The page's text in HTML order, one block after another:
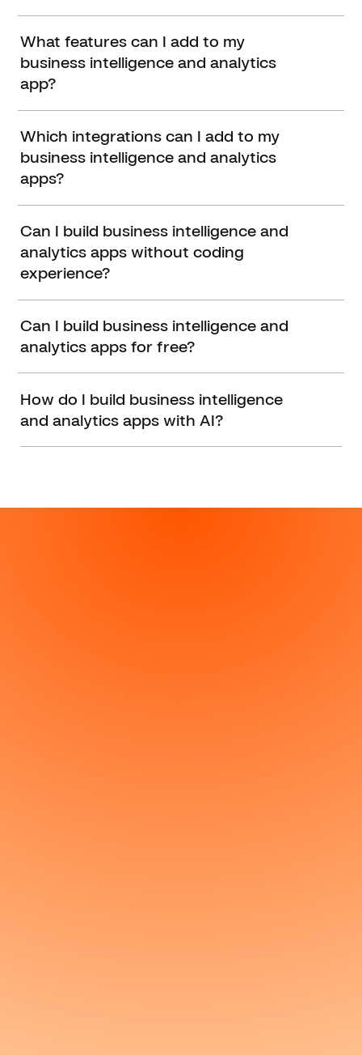
What features can I add to my
business intelligence and analytics
app?
Which integrations can I add to my
business intelligence and analytics
apps?
Can I build business intelligence and
analytics apps without coding
experience?
Can I build business intelligence and
analytics apps for free?
How do I build business intelligence
and analytics apps with AI?